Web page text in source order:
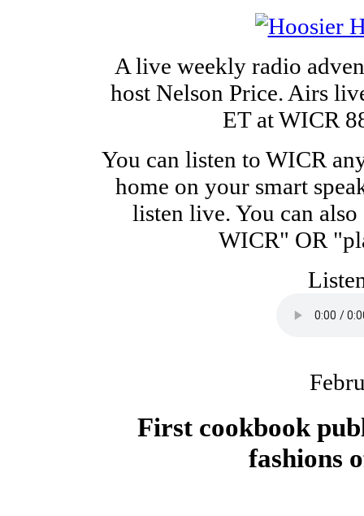
A live weekly radio
host Nelson Price. Airs
ET at WICR
You can listen to WICR
home on your smart
listen live. You can
WICR" OR
First cookbook
fashions